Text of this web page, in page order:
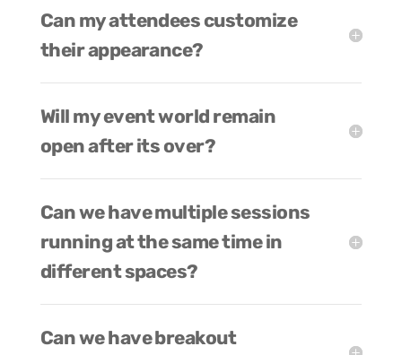
Can my attendees customize
their appearance?
Will my event world remain
open after its over?
Can we have multiple sessions
running at the same time in
different spaces?
Can we have breakout